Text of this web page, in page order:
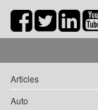
Articles
Auto